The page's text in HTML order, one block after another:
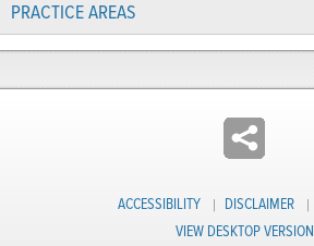
PRACTICE AREAS
ACCESSIBILITY DISCLAIMER
VIEW DESKTOP VERSION